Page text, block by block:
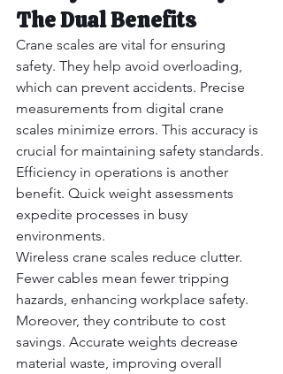
The Dual Benefits
Crane scales are vital for ensuring
safety. They help avoid overloading,
which can prevent accidents. Precise
measurements from digital crane
scales minimize errors. This accuracy is
crucial for maintaining safety standards.
Efficiency in operations is another
benefit. Quick weight assessments
expedite processes in busy
environments.
Wireless crane scales reduce clutter.
Fewer cables mean fewer tripping
hazards, enhancing workplace safety.
Moreover, they contribute to cost
savings. Accurate weights decrease
material waste, improving overall